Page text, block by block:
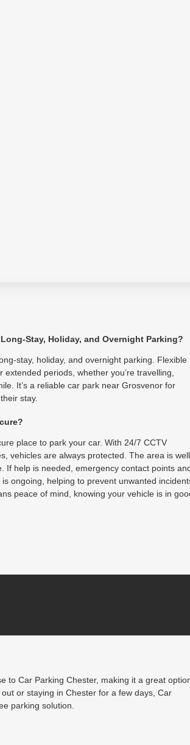
Stay, Holiday, and Overnight Parking?
stay, holiday, and overnight parking. Flexible
periods, whether you’re travelling,
It’s a reliable car park near Grosvenor for
stay.
place to park your car. With 24/7 CCTV
vehicles are always protected. The area is
If help is needed, emergency contact points
ongoing, helping to prevent unwanted
peace of mind, knowing your vehicle is in
to Car Parking Chester, making it a great
or staying in Chester for a few days, Car
parking solution.